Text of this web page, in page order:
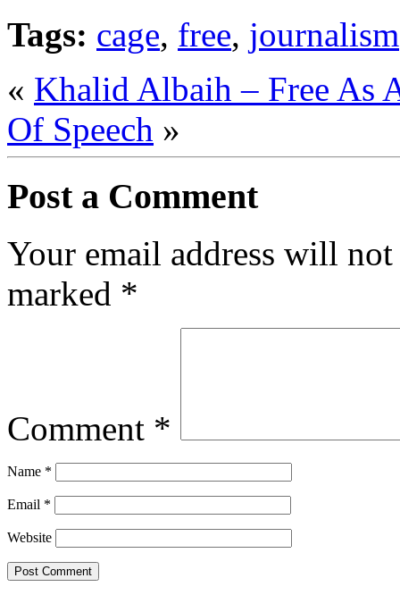
Tags: cage, free, journalism
« Khalid Albaih – Free As
Of Speech »
Post a Comment
Your email address will
marked *
Comment *
Name *
Email *
Website